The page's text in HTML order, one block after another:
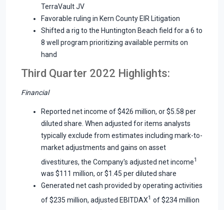
TerraVault JV
Favorable ruling in Kern County EIR Litigation
Shifted a rig to the Huntington Beach field for a 6 to
8 well program prioritizing available permits on
hand
Third Quarter 2022 Highlights:
Financial
Reported net income of $426 million, or $5.58 per
diluted share. When adjusted for items analysts
typically exclude from estimates including mark-to-
market adjustments and gains on asset
divestitures, the Company's adjusted net income1
was $111 million, or $1.45 per diluted share
Generated net cash provided by operating activities
of $235 million, adjusted EBITDAX1 of $234 million